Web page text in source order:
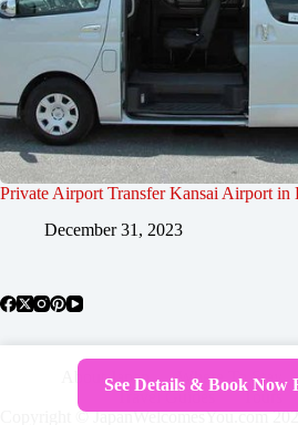
Private Airport Transfer Kansai Airport
December 31, 2023
About Japan Where To Stay
Travel Guides
Tours
Copyright © JapanWelcomesYou.com
See Details & Book Now